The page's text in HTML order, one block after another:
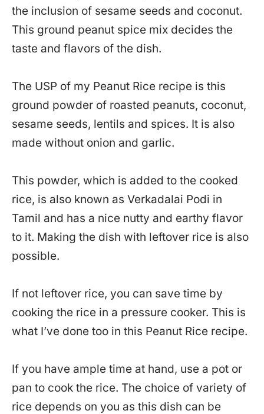
the inclusion of sesame seeds and coconut.
This ground peanut spice mix decides the
taste and flavors of the dish.
The USP of my Peanut Rice recipe is this
ground powder of roasted peanuts, coconut,
sesame seeds, lentils and spices. It is also
made without onion and garlic.
This powder, which is added to the cooked
rice, is also known as Verkadalai Podi in
Tamil and has a nice nutty and earthy flavor
to it. Making the dish with leftover rice is also
possible.
If not leftover rice, you can save time by
cooking the rice in a pressure cooker. This is
what I’ve done too in this Peanut Rice recipe.
If you have ample time at hand, use a pot or
pan to cook the rice. The choice of variety of
rice depends on you as this dish can be